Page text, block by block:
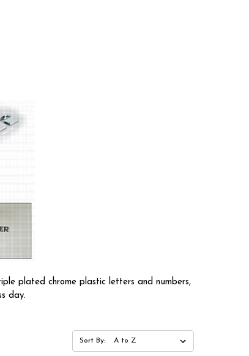
plated chrome plastic letters and numbers,
day.
Sort By: